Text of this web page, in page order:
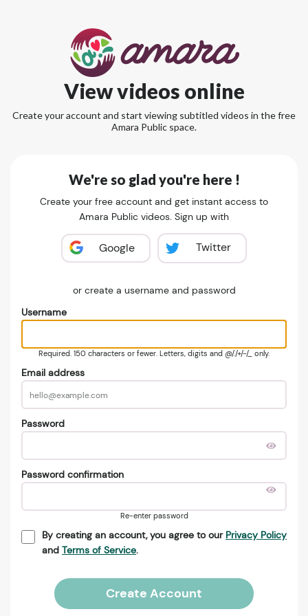
View videos online
Create your account and start viewing subtitled videos in the free
Amara Public space.
We're so glad you're here !
Create your free account and get instant access to
Amara Public videos. Sign up with
Google Twitter
or create a username and password
Username
Required. 150 characters or fewer. Letters, digits and @/./+/-/_ only.
Email address
Password
Password confirmation
Re-enter password
By creating an account, you agree to our Privacy Policy
and Terms of Service.
Create Account